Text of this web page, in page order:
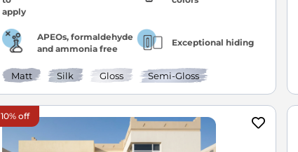
APEOs, formaldehyde
and ammonia free
Exceptional hiding
Matt Silk Gloss Semi-Gloss
10% off